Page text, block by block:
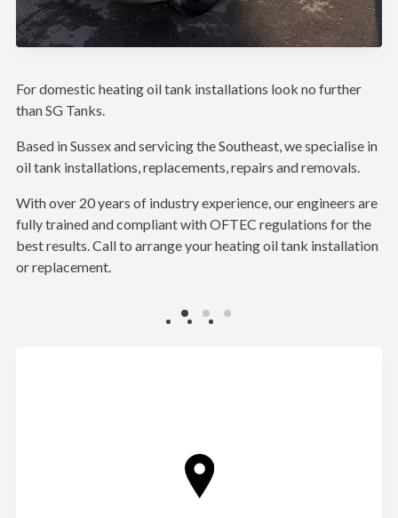
For domestic heating oil tank installations look no further
than SG Tanks.
Based in Sussex and servicing the Southeast, we specialise in
oil tank installations, replacements, repairs and removals.
With over 20 years of industry experience, our engineers are
fully trained and compliant with OFTEC regulations for the
best results. Call to arrange your heating oil tank installation
or replacement.